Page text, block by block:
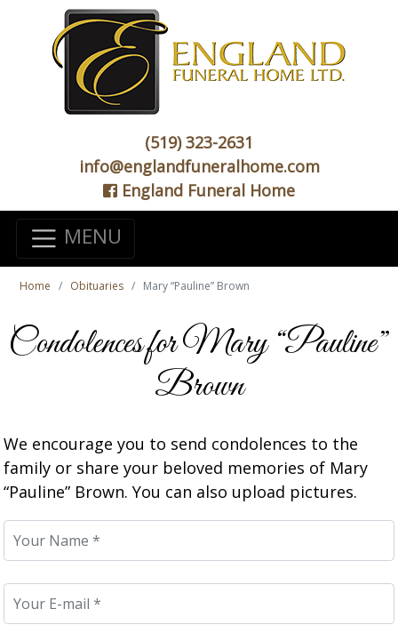
(519) 323-2631
info@englandfuneralhome.com
England Funeral Home
MENU
Home Obituaries Mary “Pauline” Brown
Condolences for Mary “Pauline”
Brown
We encourage you to send condolences to the
family or share your beloved memories of Mary
“Pauline” Brown. You can also upload pictures.